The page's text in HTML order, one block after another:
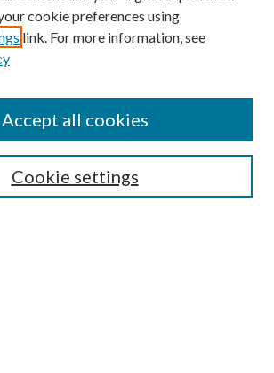
cookie preferences using
link. For more information, see
Cookie settings
Accept all cookies